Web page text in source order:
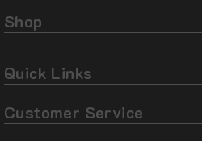
Shop
Quick Links
Customer Service